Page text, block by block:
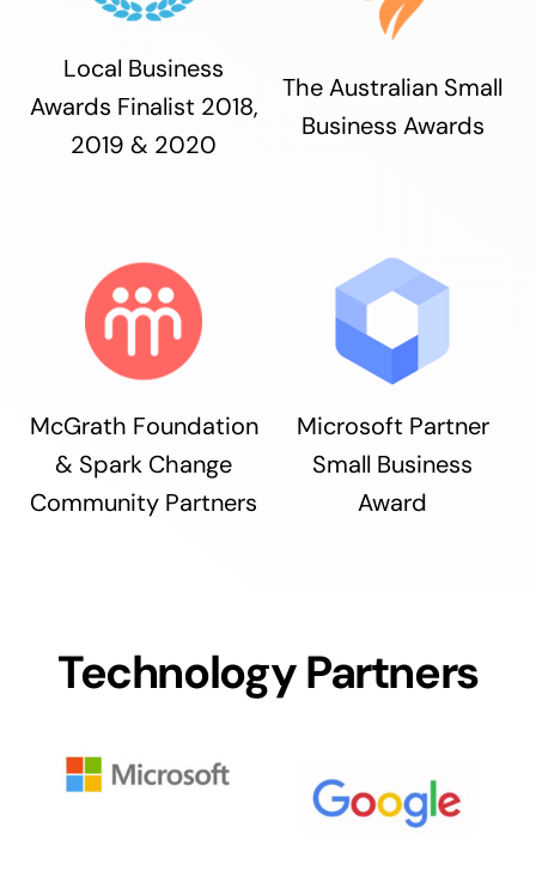
Local Business
Awards Finalist 2018,
2019 & 2020
The Australian Small
Business Awards
McGrath Foundation
& Spark Change
Community Partners
Microsoft Partner
Small Business
Award
Technology Partners